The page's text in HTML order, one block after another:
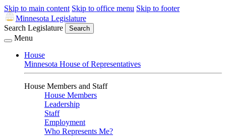
Skip to main content Skip to office menu Skip to footer
Minnesota Legislature
Search Legislature
Search
Menu
House
Minnesota House of Representatives
House Members and Staff
House Members
Leadership
Staff
Employment
Who Represents Me?